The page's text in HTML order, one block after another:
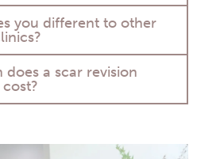
you different to other
a scar revision